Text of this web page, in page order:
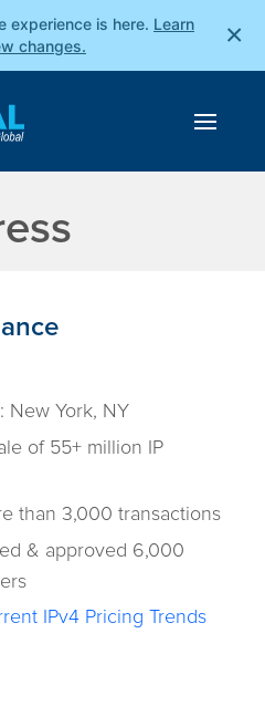
experience is here. Learn
changes.
×
New York, NY
of 55+ million IP
than 3,000 transactions
& approved 6,000
IPv4 Pricing Trends